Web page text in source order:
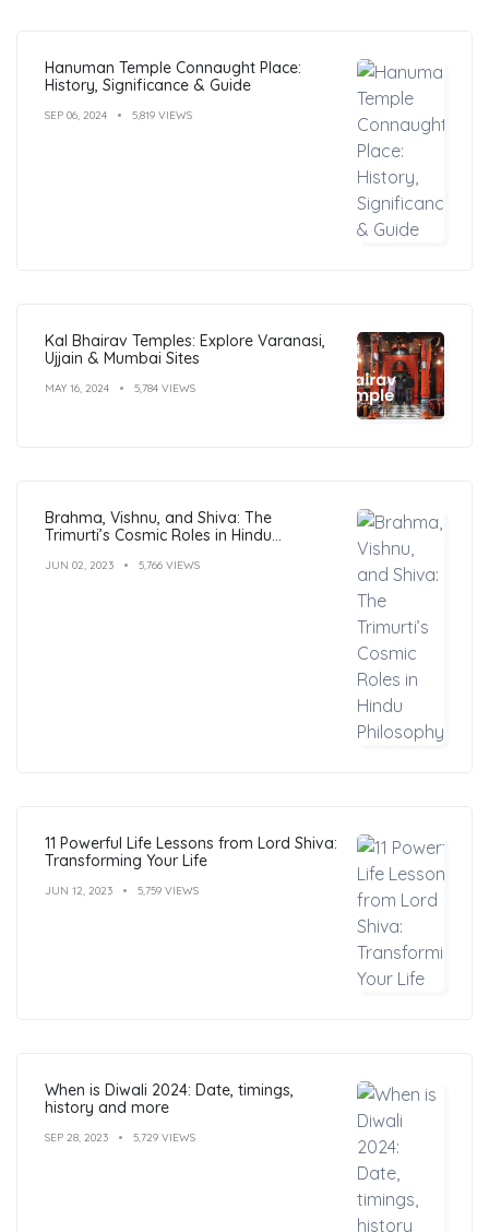
Hanuman Temple Connaught Place:
History, Significance & Guide
SEP 06, 2024 5,819 VIEWS
Kal Bhairav Temples: Explore Varanasi,
Ujjain & Mumbai Sites
MAY 16, 2024 5,784 VIEWS
Brahma, Vishnu, and Shiva: The
Trimurti’s Cosmic Roles in Hindu
JUN 02, 2023 5,766 VIEWS
11 Powerful Life Lessons from Lord Shiva:
Transforming Your Life
JUN 12, 2023 5,759 VIEWS
When is Diwali 2024: Date, timings,
history and more
SEP 28, 2023 5,729 VIEWS